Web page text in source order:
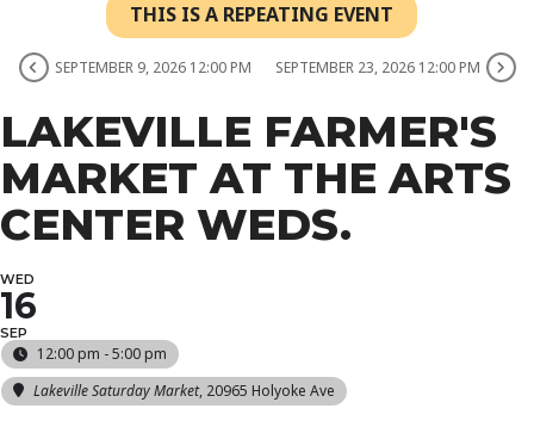
THIS IS A REPEATING EVENT
SEPTEMBER 9, 2026 12:00 PM SEPTEMBER 23, 2026 12:00 PM
LAKEVILLE FARMER'S
MARKET AT THE ARTS
CENTER WEDS.
WED
16
SEP
12:00 pm - 5:00 pm
Lakeville Saturday Market, 20965 Holyoke Ave